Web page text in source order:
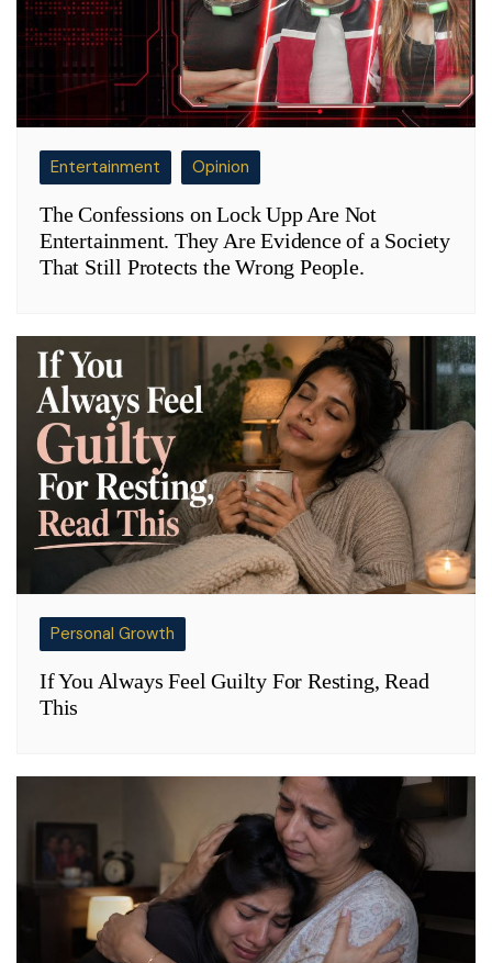
Entertainment Opinion
The Confessions on Lock Upp Are Not
Entertainment. They Are Evidence of a Society
That Still Protects the Wrong People.
Personal Growth
If You Always Feel Guilty For Resting, Read
This